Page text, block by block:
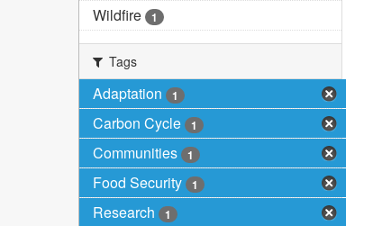
Wildfire 1
Tags
Adaptation 1
Carbon Cycle 1
Communities 1
Food Security 1
Research 1